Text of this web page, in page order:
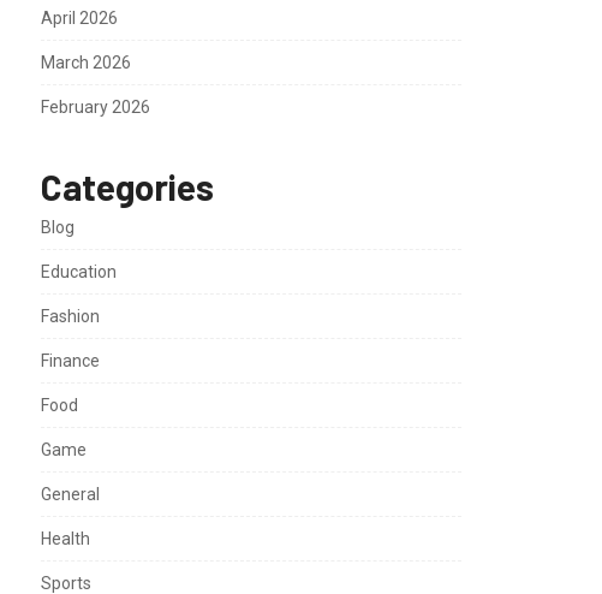
April 2026
March 2026
February 2026
Categories
Blog
Education
Fashion
Finance
Food
Game
General
Health
Sports